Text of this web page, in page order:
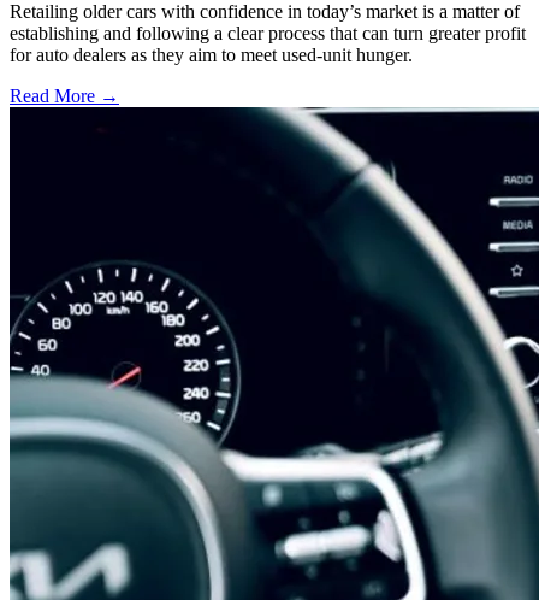
Retailing older cars with confidence in today’s market is a matter of
establishing and following a clear process that can turn greater profit
for auto dealers as they aim to meet used-unit hunger.
Read More →